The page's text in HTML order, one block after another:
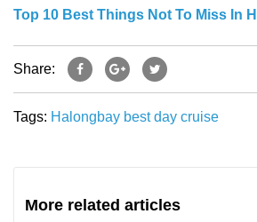
Top 10 Best Things Not To Miss In
Share:
Tags: Halongbay best day cruise
More related articles